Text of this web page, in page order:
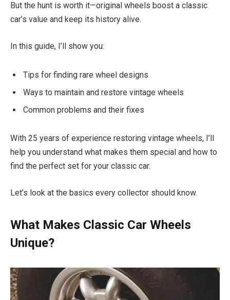
But the hunt is worth it—original wheels boost a classic
car’s value and keep its history alive.
In this guide, I’ll show you:
Tips for finding rare wheel designs
Ways to maintain and restore vintage wheels
Common problems and their fixes
With 25 years of experience restoring vintage wheels, I’ll
help you understand what makes them special and how to
find the perfect set for your classic car.
Let’s look at the basics every collector should know.
What Makes Classic Car Wheels
Unique?